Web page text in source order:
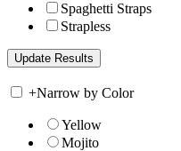
Spaghetti Straps
Strapless
+Narrow by Color
Yellow
Mojito